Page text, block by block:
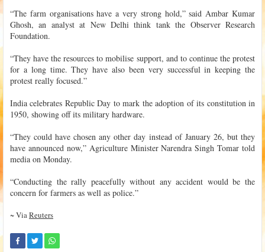
“The farm organisations have a very strong hold,” said Ambar Kumar
Ghosh, an analyst at New Delhi think tank the Observer Research
Foundation.
“They have the resources to mobilise support, and to continue the protest
for a long time. They have also been very successful in keeping the
protest really focused.”
India celebrates Republic Day to mark the adoption of its constitution in
1950, showing off its military hardware.
“They could have chosen any other day instead of January 26, but they
have announced now,” Agriculture Minister Narendra Singh Tomar told
media on Monday.
“Conducting the rally peacefully without any accident would be the
concern for farmers as well as police.”
~ ViaReuters